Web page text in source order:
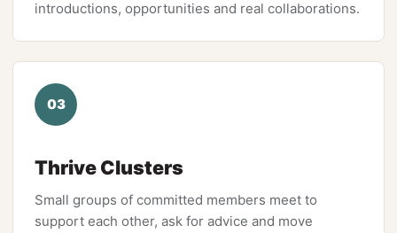
introductions, opportunities and real collaborations.
03
Thrive Clusters
Small groups of committed members meet to
support each other, ask for advice and move